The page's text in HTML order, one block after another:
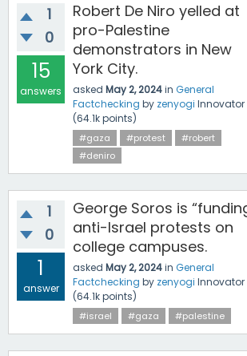
1
0
15
answers
Robert De Niro yelled at
pro-Palestine
demonstrators in New
York City.
asked May 2, 2024in General
Factchecking by zenyogi Innovator
(64.1kpoints)
#gaza #protest
#robert
#deniro
1
0
1
answer
George Soros is
anti-Israel protests on
college campuses.
asked May 2, 2024in General
Factchecking by zenyogi Innovator
(64.1kpoints)
#israel #gaza #palestine